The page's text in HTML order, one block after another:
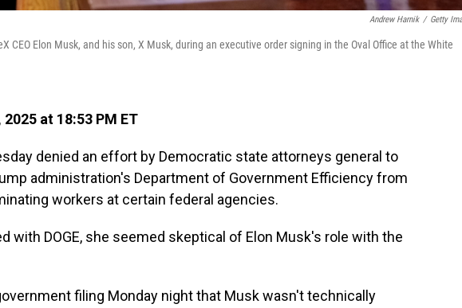
Andrew Harnik / Getty
CEO Elon Musk, and his son, X Musk, during an executive order signing in the Oval Office at the White
at 18:53 PM ET
denied an effort by Democratic state attorneys general to
administration's Department of Government Efficiency from
workers at certain federal agencies.
with DOGE, she seemed skeptical of Elon Musk's role with the
filing Monday night that Musk wasn't technically